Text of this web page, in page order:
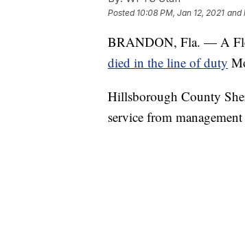
Posted 10:08 PM, Jan 12, 2021 and
BRANDON, Fla. — A
died in the line of duty
Hillsborough County
service from